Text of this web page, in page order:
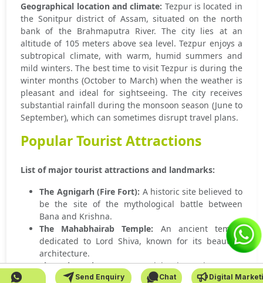
Geographical location and climate: Tezpur is located in
the Sonitpur district of Assam, situated on the north
bank of the Brahmaputra River. The city lies at an
altitude of 105 meters above sea level. Tezpur enjoys a
subtropical climate, with warm, humid summers and
mild winters. The best time to visit Tezpur is during the
winter months (October to March) when the weather is
pleasant and ideal for sightseeing. The city receives
substantial rainfall during the monsoon season (June to
September), which can sometimes disrupt travel plans.
Popular Tourist Attractions
List of major tourist attractions and landmarks:
The Agnigarh (Fire Fort): A historic site believed to
be the site of the mythological battle between
Bana and Krishna.
The Mahabhairab Temple: An ancient temple
dedicated to Lord Shiva, known for its beautiful
architecture.
The Cole Park:A serene park by the Brahmaputra
River, perfect for a relaxing stroll.
Send Enquiry Chat Digital